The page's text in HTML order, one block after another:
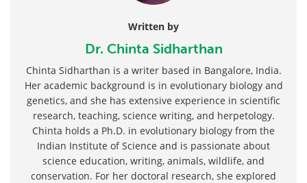
Written by
Dr. Chinta Sidharthan
Chinta Sidharthan is a writer based in Bangalore, India.
Her academic background is in evolutionary biology and
genetics, and she has extensive experience in scientific
research, teaching, science writing, and herpetology.
Chinta holds a Ph.D. in evolutionary biology from the
Indian Institute of Science and is passionate about
science education, writing, animals, wildlife, and
conservation. For her doctoral research, she explored